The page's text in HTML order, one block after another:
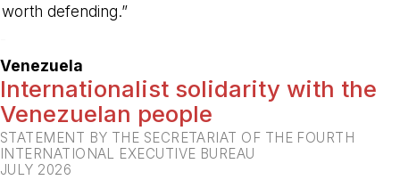
worth defending.”
Venezuela
Internationalist solidarity with the
Venezuelan people
STATEMENT BY THE SECRETARIAT OF THE FOURTH
INTERNATIONAL EXECUTIVE BUREAU
JULY 2026